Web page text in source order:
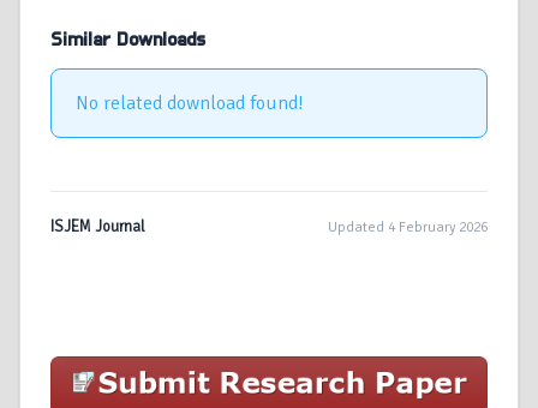
Similar Downloads
No related download found!
ISJEM Journal Updated 4 February 2026